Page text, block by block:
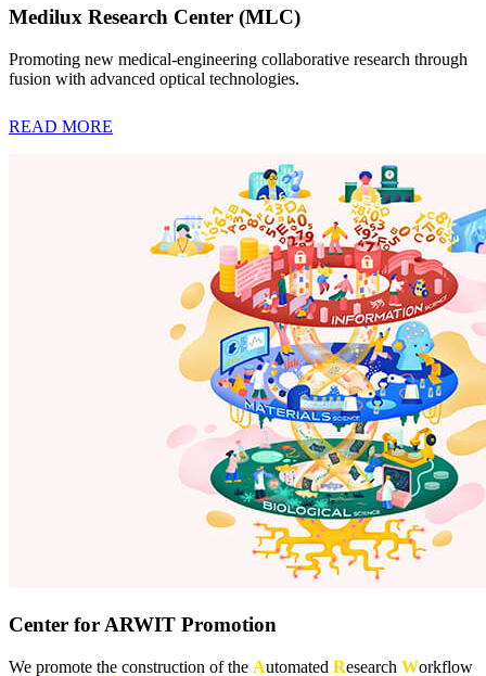
Medilux Research Center (MLC)
Promoting new medical-engineering collaborative research through
fusion with advanced optical technologies.
READ MORE
Center for ARWIT Promotion
We promote the construction of the Automated Research Workflow